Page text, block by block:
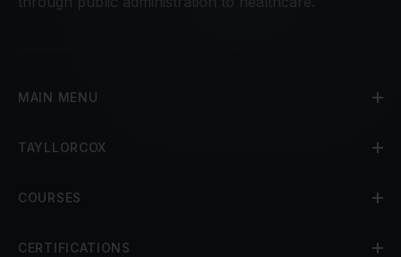
MAIN MENU
TAYLLORCOX
COURSES
CERTIFICATIONS